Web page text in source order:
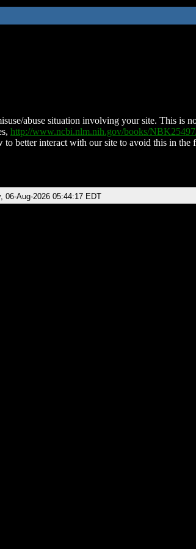
abuse situation involving your site. This is
http://www.ncbi.nlm.nih.gov/books/
better interact with our site to avoid this in the
06-Aug-2026 05:44:17 EDT